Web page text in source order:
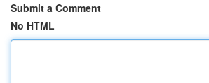
Submit a Comment
No HTML